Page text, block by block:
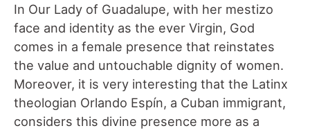
In Our Lady of Guadalupe, with her mestizo
face and identity as the ever Virgin, God
comes in a female presence that reinstates
the value and untouchable dignity of women.
Moreover, it is very interesting that the Latinx
theologian Orlando Espín, a Cuban immigrant,
considers this divine presence more as a